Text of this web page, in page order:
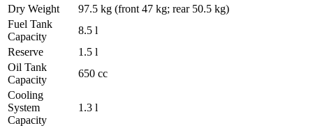
Dry Weight
97.5 kg (front 47 kg; rear 50.5 kg)
Fuel Tank
Capacity
8.5 l
Reserve
1.5 l
Oil Tank
Capacity
650 cc
Cooling
System
Capacity
1.3 l